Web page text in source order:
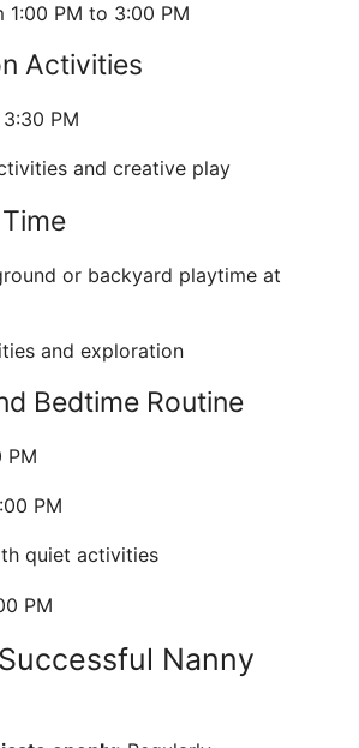
1:00 PM to 3:00 PM
Activities
PM
and creative play
or backyard playtime at
and exploration
Bedtime Routine
PM
PM
quiet activities
PM
Nanny